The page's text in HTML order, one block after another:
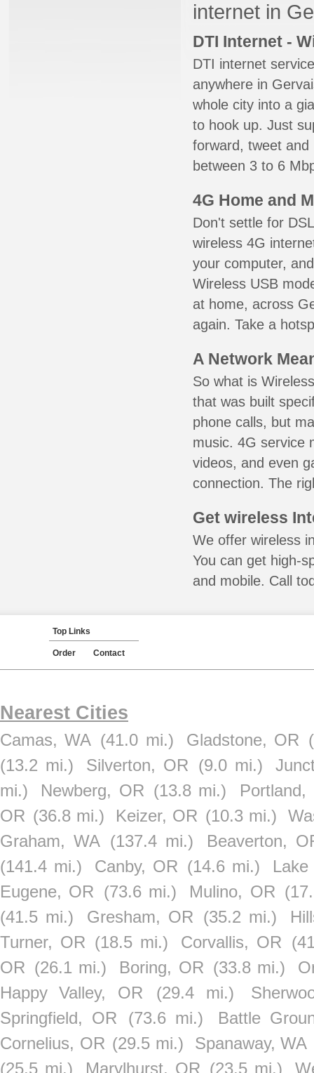
internet in
DTI Internet -
DTI internet
anywhere in
whole city into a
to hook up. Just
forward, tweet
between 3 to 6
4G Home and
Don't settle for
wireless 4G
your computer,
Wireless USB
at home, across
again. Take a
A Network
So what is
that was built
phone calls, but
music. 4G service
videos, and even
connection. The
Get wireless
We offer wireless
You can get high-
and mobile. Call
Top Links
Order Contact
Nearest Cities
Camas, WA (41.0 mi.) Gladstone, OR
(13.2 mi.)
Silverton, OR (9.0 mi.)
mi.)
Newberg, OR (13.8 mi.)
Portland,
OR (36.8 mi.) Keizer, OR (10.3 mi.)
Graham, WA (137.4 mi.)
Beaverton,
(141.4 mi.)
Canby, OR (14.6 mi.)
Eugene, OR (73.6 mi.) Mulino, OR
(41.5 mi.)
Gresham, OR (35.2 mi.)
Turner, OR (18.5 mi.) Corvallis, OR
OR (26.1 mi.) Boring, OR (33.8 mi.)
Happy Valley, OR
(29.4 mi.)
Springfield, OR
(73.6 mi.)
Battle
Cornelius, OR (29.5 mi.)
Spanaway, WA
(25.5 mi.)
Marylhurst, OR (23.5 mi.)